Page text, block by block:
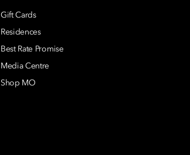
Gift Cards
Residences
Best Rate Promise
Media Centre
Shop MO